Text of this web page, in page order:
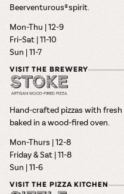
Beerventurous® spirit.
Mon-Thu | 12-9
Fri–Sat | 11-10
Sun | 11-7
VISIT THE BREWERY
Hand-crafted pizzas with
baked in a wood-fired oven.
Mon-Thurs | 12-8
Friday & Sat | 11-8
Sun | 11-6
VISIT THE PIZZA KITCHEN